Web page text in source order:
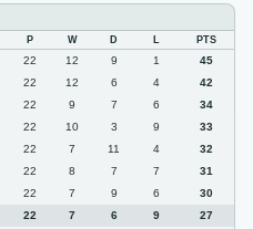
P W D L PTS
22 12 9 1
45
22 12 6 4
42
22 9 7 6
34
22 10 3 9
33
22 7 11 4
32
22 8 7 7
31
22 7 9 6
30
22 7 6 9
27